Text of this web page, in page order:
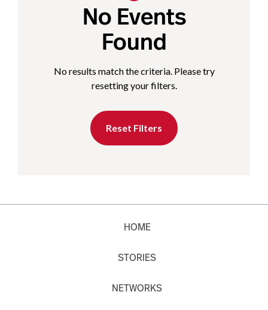
No Events
Found
No results match the criteria. Please try
resetting your filters.
Reset Filters
HOME
STORIES
NETWORKS